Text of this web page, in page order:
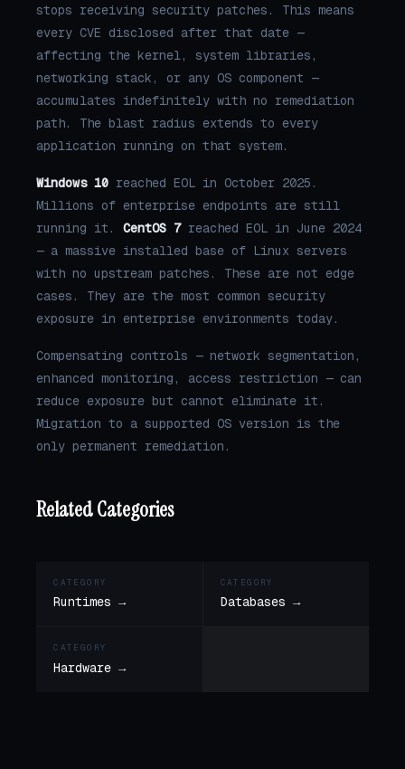
stops receiving security patches. This means
every CVE disclosed after that date —
affecting the kernel, system libraries,
networking stack, or any OS component —
accumulates indefinitely with no remediation
path. The blast radius extends to every
application running on that system.
Windows 10 reached EOL in October 2025.
Millions of enterprise endpoints are still
running it. CentOS 7reached EOL in June 2024
— a massive installed base of Linux servers
with no upstream patches. These are not edge
cases. They are the most common security
exposure in enterprise environments today.
Compensating controls — network segmentation,
enhanced monitoring, access restriction — can
reduce exposure but cannot eliminate it.
Migration to a supported OS version is the
only permanent remediation.
Related Categories
CATEGORY
Runtimes →
CATEGORY
Databases →
CATEGORY
Hardware →